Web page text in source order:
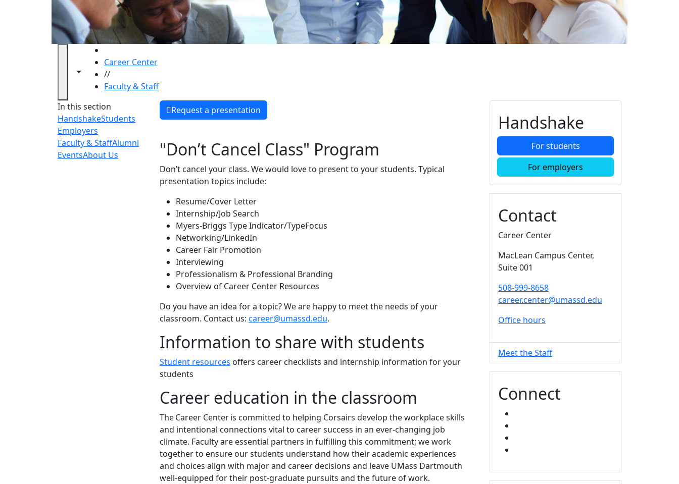
Toggle navigation from this section
Toggle share controls
Career Center
//
Faculty & Staff
In this section
HandshakeStudents
Employers
Faculty & StaffAlumni
EventsAbout Us
Faculty & Staff
Request a presentation
"Don’t Cancel Class" Program
Don’t cancel your class. We would love to present to your students. Typical
presentation topics include:
Resume/Cover Letter
Internship/Job Search
Myers-Briggs Type Indicator/TypeFocus
Networking/LinkedIn
Career Fair Promotion
Interviewing
Professionalism & Professional Branding
Overview of Career Center Resources
Do you have an idea for a topic? We are happy to meet the needs of your
classroom. Contact us: career@umassd.edu.
Information to share with students
Student resources offers career checklists and internship information for your
students
Career education in the classroom
The Career Center is committed to helping Corsairs develop the workplace skills
and intentional connections vital to career success in an ever-changing job
climate. Faculty are essential partners in fulfilling this commitment; we work
together to ensure our students understand how their academic experiences
and choices align with major and career decisions and leave UMass Dartmouth
well-equipped for their post-graduate pursuits and the future of work.
Handshake
For students
For employers
Contact
Career Center
MacLean Campus Center,
Suite 001
508-999-8658
career.center@umassd.edu
Office hours
Meet the Staff
Connect